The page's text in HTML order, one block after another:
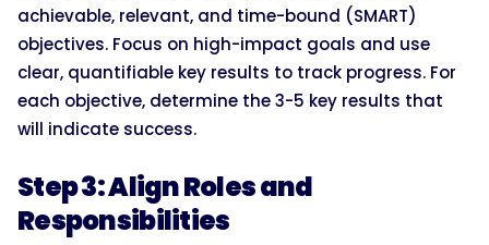
achievable, relevant, and time-bound (SMART)
objectives. Focus on high-impact goals and use
clear, quantifiable key results to track progress. For
each objective, determine the 3-5 key results that
will indicate success.
Step 3: Align Roles and
Responsibilities